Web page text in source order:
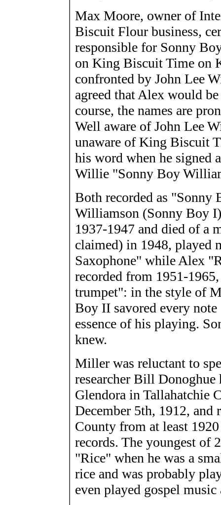
Max Moore, owner of
Biscuit Flour business,
responsible for Sonny
on King Biscuit Time on
confronted by John Lee
agreed that Alex would
course, the names are
Well aware of John Lee
unaware of King Biscuit
his word when he signed
Willie "Sonny Boy
Both recorded as "Sonny
Williamson (Sonny Boy
1937-1947 and died of a
claimed) in 1948, played
Saxophone" while Alex
recorded from 1951-
trumpet": in the style of
Boy II savored every
essence of his playing.
knew.
Miller was reluctant to
researcher Bill Donoghue
Glendora in Tallahatchie
December 5th, 1912,
County from at least
records. The youngest of
"Rice" when he was a
rice and was probably
even played gospel music